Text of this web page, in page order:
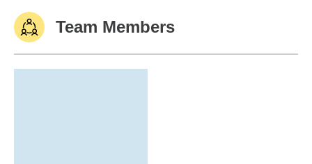
Team Members